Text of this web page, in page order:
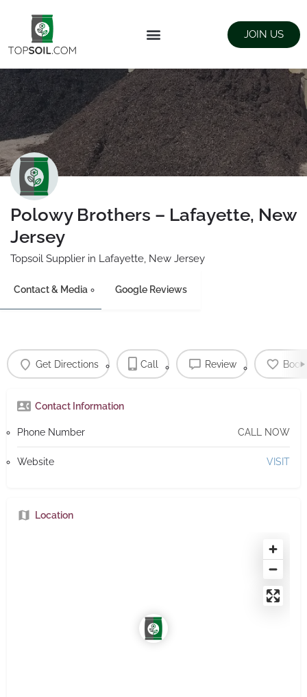
JOIN US
Polowy Brothers – Lafayette, New
Jersey
Topsoil Supplier in Lafayette, New Jersey
Contact & Media Google Reviews
Get Directions Call Review
Contact Information
Phone Number CALL NOW
Website VISIT
Location